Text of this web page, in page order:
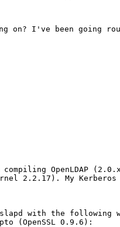
on? I've been going
OpenLDAP
2.2.17). My
with the following
(OpenSSL 0.9.6):